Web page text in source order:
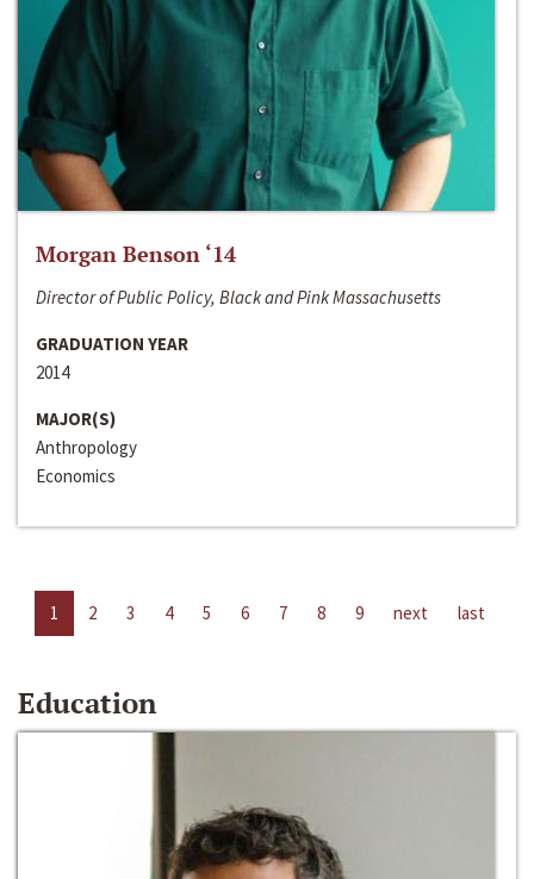
Morgan Benson ‘14
Director of Public Policy, Black and Pink Massachusetts
GRADUATION YEAR
2014
MAJOR(S)
Anthropology
Economics
1 2 3 4 5 6 7 8 9 next last
Education